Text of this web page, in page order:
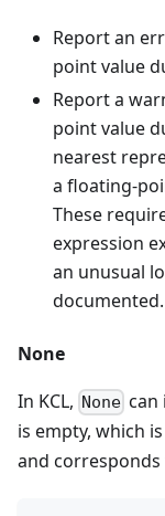
Report an
point value
Report a
point value
nearest
a floating-
These
expression
an unusual
documented.
None
In KCL, None can
is empty, which
and corresponds